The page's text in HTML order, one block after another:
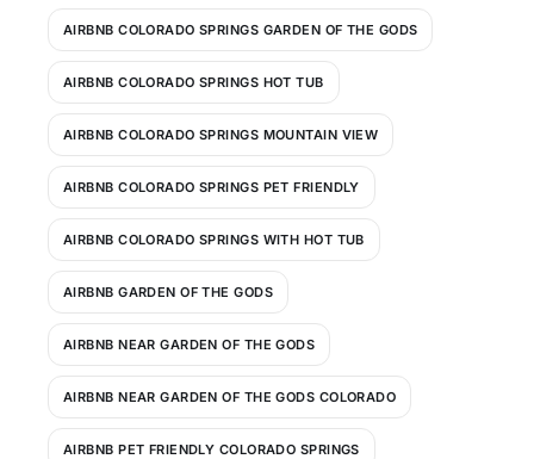
AIRBNB COLORADO SPRINGS GARDEN OF THE GODS
AIRBNB COLORADO SPRINGS HOT TUB
AIRBNB COLORADO SPRINGS MOUNTAIN VIEW
AIRBNB COLORADO SPRINGS PET FRIENDLY
AIRBNB COLORADO SPRINGS WITH HOT TUB
AIRBNB GARDEN OF THE GODS
AIRBNB NEAR GARDEN OF THE GODS
AIRBNB NEAR GARDEN OF THE GODS COLORADO
AIRBNB PET FRIENDLY COLORADO SPRINGS